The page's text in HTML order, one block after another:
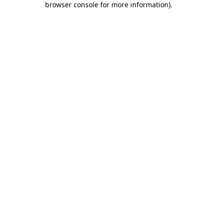
browser console for more information).